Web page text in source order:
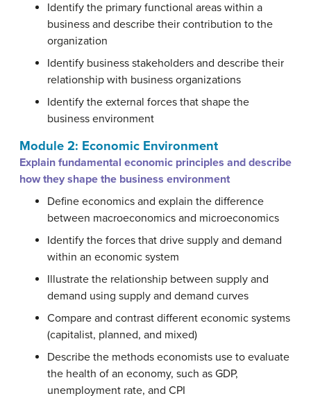
Identify the primary functional areas within a
business and describe their contribution to the
organization
Identify business stakeholders and describe their
relationship with business organizations
Identify the external forces that shape the
business environment
Module 2: Economic Environment
Explain fundamental economic principles and describe
how they shape the business environment
Define economics and explain the difference
between macroeconomics and microeconomics
Identify the forces that drive supply and demand
within an economic system
Illustrate the relationship between supply and
demand using supply and demand curves
Compare and contrast different economic systems
(capitalist, planned, and mixed)
Describe the methods economists use to evaluate
the health of an economy, such as GDP,
unemployment rate, and CPI